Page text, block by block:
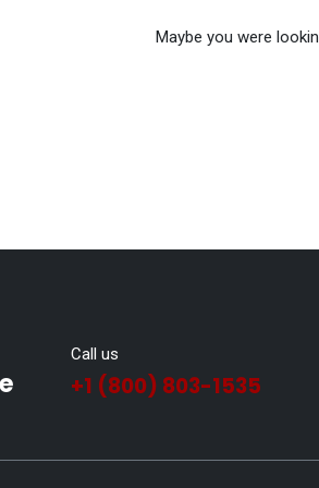
Maybe you were
Call us
+1 (800) 803-1535